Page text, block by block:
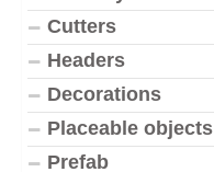
Cutters
Headers
Decorations
Placeable objects
Prefab